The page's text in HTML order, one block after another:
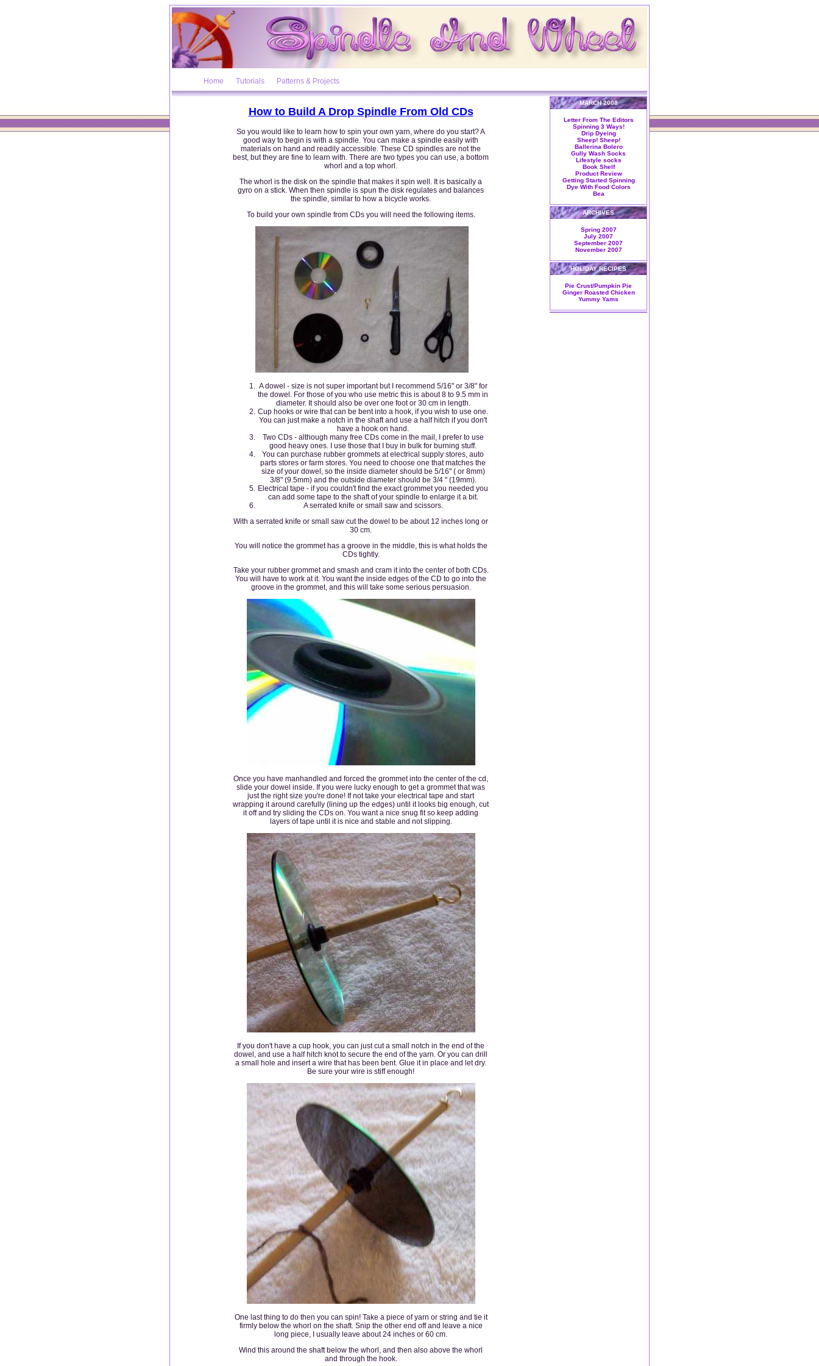
Home Tutorials Patterns & Projects
How to Build A Drop Spindle From Old CDs
So you would like to learn how to spin your own yarn, where do you start? A
good way to begin is with a spindle. You can make a spindle easily with
materials on hand and readily accessible. These CD spindles are not the
best, but they are fine to learn with. There are two types you can use, a bottom
whorl and a top whorl.
The whorl is the disk on the spindle that makes it spin well. It is basically a
gyro on a stick. When then spindle is spun the disk regulates and balances
the spindle, similar to how a bicycle works.
To build your own spindle from CDs you will need the following items.
A dowel - size is not super important but I recommend 5/16" or 3/8" for
the dowel. For those of you who use metric this is about 8 to 9.5 mm in
diameter. It should also be over one foot or 30 cm in length.
Cup hooks or wire that can be bent into a hook, if you wish to use one.
You can just make a notch in the shaft and use a half hitch if you don't
have a hook on hand.
Two CDs - although many free CDs come in the mail, I prefer to use
good heavy ones. I use those that I buy in bulk for burning stuff.
You can purchase rubber grommets at electrical supply stores, auto
parts stores or farm stores. You need to choose one that matches the
size of your dowel, so the inside diameter should be 5/16" ( or 8mm)
3/8" (9.5mm) and the outside diameter should be 3/4 " (19mm).
Electrical tape - if you couldn't find the exact grommet you needed you
can add some tape to the shaft of your spindle to enlarge it a bit.
A serrated knife or small saw and scissors.
With a serrated knife or small saw cut the dowel to be about 12 inches long or
30 cm.
You will notice the grommet has a groove in the middle, this is what holds the
CDs tightly.
Take your rubber grommet and smash and cram it into the center of both CDs.
You will have to work at it. You want the inside edges of the CD to go into the
groove in the grommet, and this will take some serious persuasion.
Once you have manhandled and forced the grommet into the center of the cd,
slide your dowel inside. If you were lucky enough to get a grommet that was
just the right size you're done! If not take your electrical tape and start
wrapping it around carefully (lining up the edges) until it looks big enough, cut
it off and try sliding the CDs on. You want a nice snug fit so keep adding
layers of tape until it is nice and stable and not slipping.
If you don't have a cup hook, you can just cut a small notch in the end of the
dowel, and use a half hitch knot to secure the end of the yarn. Or you can drill
a small hole and insert a wire that has been bent. Glue it in place and let dry.
Be sure your wire is stiff enough!
One last thing to do then you can spin! Take a piece of yarn or string and tie it
firmly below the whorl on the shaft. Snip the other end off and leave a nice
long piece, I usually leave about 24 inches or 60 cm.
Wind this around the shaft below the whorl, and then also above the whorl
and through the hook.
MARCH 2008
Letter From The Editors
Spinning 3 Ways!
Drip Dyeing
Sheep! Sheep!
Ballerina Bolero
Gully Wash Socks
Lifestyle socks
Book Shelf
Product Review
Getting Started Spinning
Dye With Food Colors
Bea
ARCHIVES
Spring 2007
July 2007
September 2007
November 2007
HOLIDAY RECIPES
Pie Crust/Pumpkin Pie
Ginger Roasted Chicken
Yummy Yams